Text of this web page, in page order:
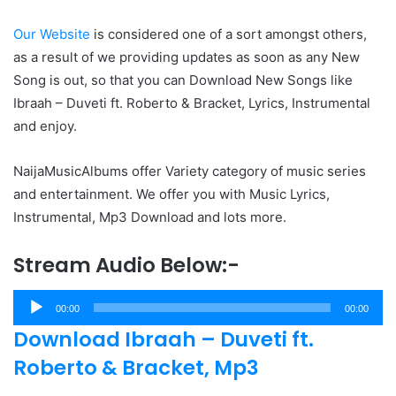
Our Website is considered one of a sort amongst others,
as a result of we providing updates as soon as any New
Song is out, so that you can Download New Songs like
Ibraah – Duveti ft. Roberto & Bracket, Lyrics, Instrumental
and enjoy.
NaijaMusicAlbums offer Variety category of music series
and entertainment. We offer you with Music Lyrics,
Instrumental, Mp3 Download and lots more.
Stream Audio Below:-
Audio
Player
00:00 00:00
Download Ibraah – Duveti ft.
Roberto & Bracket, Mp3